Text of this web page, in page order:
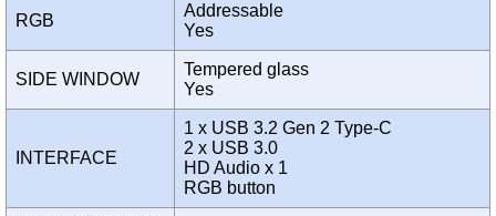
RGB
Addressable
Yes
SIDE WINDOW
Tempered glass
Yes
INTERFACE
1 x USB 3.2 Gen 2 Type-C
2 x USB 3.0
HD Audio x 1
RGB button